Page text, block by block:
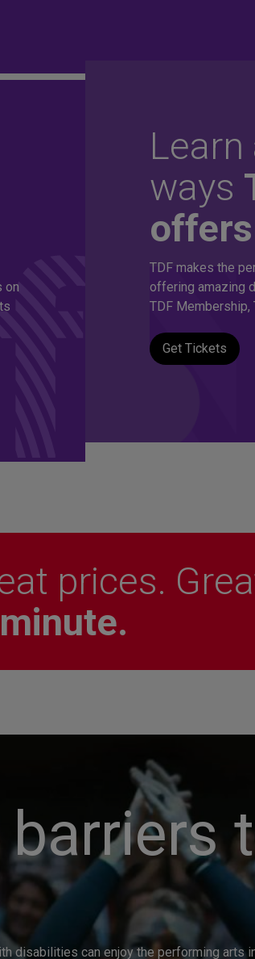
of
live theatre, dance and music
on
ways
TDF makes the
offering amazing
TDF Membership,
Get Tickets
prices.
can enjoy the performing arts